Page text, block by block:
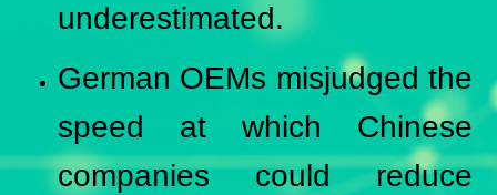
underestimated.
German OEMs misjudged the
speed at which Chinese
companies could reduce